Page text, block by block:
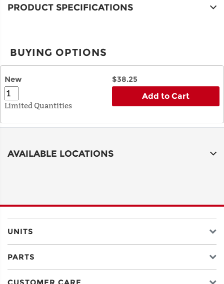
PRODUCT SPECIFICATIONS
BUYING OPTIONS
New $38.25
Limited Quantities
Add to Cart
AVAILABLE LOCATIONS
UNITS
PARTS